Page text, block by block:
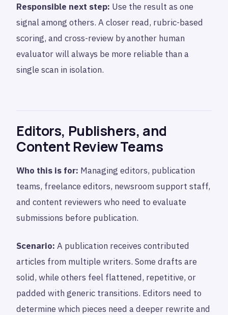
Responsible next step: Use the result as one
signal among others. A closer read, rubric-based
scoring, and cross-review by another human
evaluator will always be more reliable than a
single scan in isolation.
Editors, Publishers, and
Content Review Teams
Who this is for: Managing editors, publication
teams, freelance editors, newsroom support staff,
and content reviewers who need to evaluate
submissions before publication.
Scenario: A publication receives contributed
articles from multiple writers. Some drafts are
solid, while others feel flattened, repetitive, or
padded with generic transitions. Editors need to
determine which pieces need a deeper rewrite and